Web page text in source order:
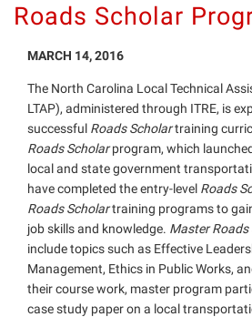
Roads Scholar
MARCH 14, 2016
The North Carolina Local Technical
LTAP), administered through ITRE, is
successful Roads Scholartraining
Roads Scholarprogram, which
local and state government
have completed the entry-level Roads
Roads Scholartraining programs to
job skills and knowledge. Master
include topics such as Effective
Management, Ethics in Public Works,
their course work, master program
case study paper on a local